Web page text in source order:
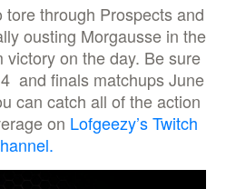
through Prospects and
ousting Morgausse in the
on the day. Be sure
and finals matchups June
can catch all of the action
on Lofgeezy’s Twitch